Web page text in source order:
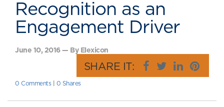
Recognition as an
Engagement Driver
June 10, 2016 — By Elexicon
SHARE IT:
0 Comments| 0 Shares